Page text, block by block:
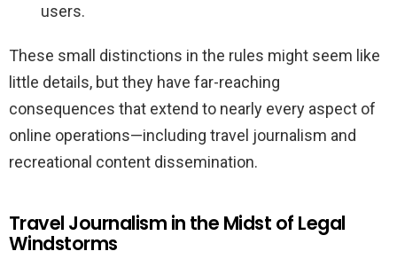
users.
These small distinctions in the rules might seem like
little details, but they have far-reaching
consequences that extend to nearly every aspect of
online operations—including travel journalism and
recreational content dissemination.
Travel Journalism in the Midst of Legal
Windstorms